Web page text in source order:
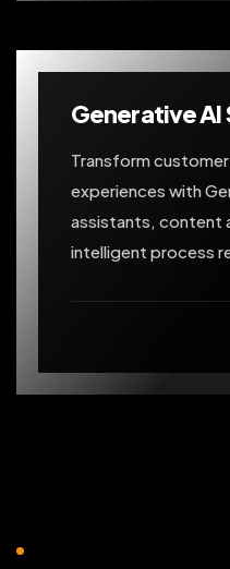
Generative AI
Transform
experiences with
assistants, content
intelligent process